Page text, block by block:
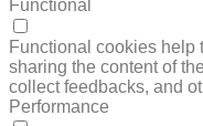
Functional
Functional cookies help
sharing the content of
collect feedbacks, and
Performance